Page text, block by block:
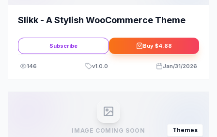
Slikk - A Stylish WooCommerce Theme
Subscribe Buy $4.88
146 v1.0.0 Jan/31/2026
IMAGE COMING SOON Themes